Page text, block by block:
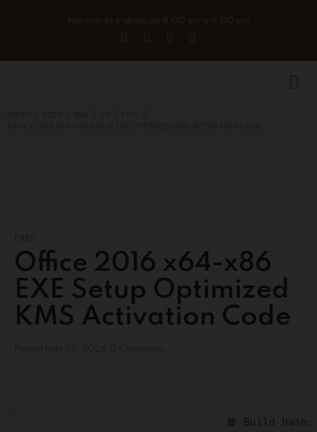
Horario de trabajo de 8:00 am a 6:00 pm
EYES
Office 2016 x64-x86
EXE Setup Optimized
KMS Activation Code
📘 Build Hash: